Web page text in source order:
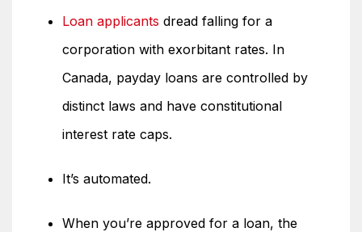
Loan applicants dread falling for a
corporation with exorbitant rates. In
Canada, payday loans are controlled by
distinct laws and have constitutional
interest rate caps.
It’s automated.
When you’re approved for a loan, the